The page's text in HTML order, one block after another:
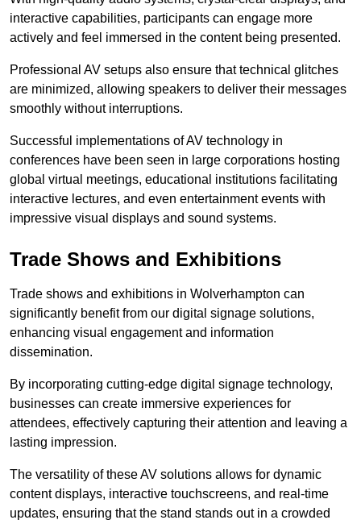
interactive capabilities, participants can engage more
actively and feel immersed in the content being presented.
Professional AV setups also ensure that technical glitches
are minimized, allowing speakers to deliver their messages
smoothly without interruptions.
Successful implementations of AV technology in
conferences have been seen in large corporations hosting
global virtual meetings, educational institutions facilitating
interactive lectures, and even entertainment events with
impressive visual displays and sound systems.
Trade Shows and Exhibitions
Trade shows and exhibitions in Wolverhampton can
significantly benefit from our digital signage solutions,
enhancing visual engagement and information
dissemination.
By incorporating cutting-edge digital signage technology,
businesses can create immersive experiences for
attendees, effectively capturing their attention and leaving a
lasting impression.
The versatility of these AV solutions allows for dynamic
content displays, interactive touchscreens, and real-time
updates, ensuring that the stand stands out in a crowded